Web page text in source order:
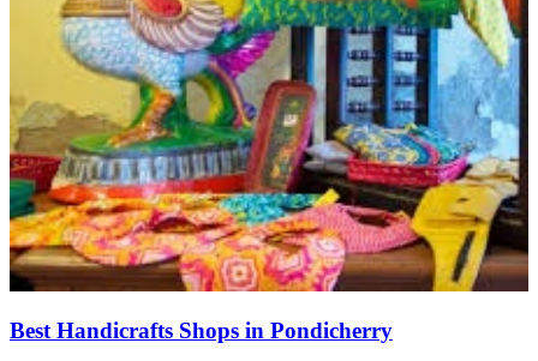
Best Handicrafts Shops in Pondicherry